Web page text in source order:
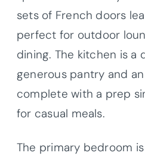
sets of French doors
perfect for outdoor
dining. The kitchen is a
generous pantry and
complete with a prep
for casual meals.
The primary bedroom